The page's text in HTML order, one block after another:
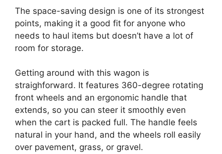
The space-saving design is one of its strongest
points, making it a good fit for anyone who
needs to haul items but doesn’t have a lot of
room for storage.
Getting around with this wagon is
straighforward. It features 360-degree rotating
front wheels and an ergonomic handle that
extends, so you can steer it smoothly even
when the cart is packed full. The handle feels
natural in your hand, and the wheels roll easily
over pavement, grass, or gravel.